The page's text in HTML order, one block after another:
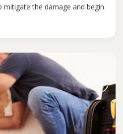
mitigate the damage and begin